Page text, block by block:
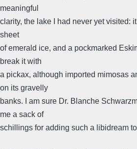
meaningful
clarity, the lake I had never yet visited:
sheet
of emerald ice, and a pockmarked
break it with
a pickax, although imported mimosas
on its gravelly
banks. I am sure Dr. Blanche
me a sack of
schillings for adding such a libidream